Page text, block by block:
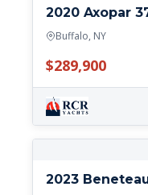
2020 Axopar
Buffalo, NY
$289,900
2023